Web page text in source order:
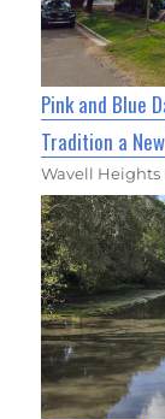
Pink and Blue
Tradition a
Wavell Heights